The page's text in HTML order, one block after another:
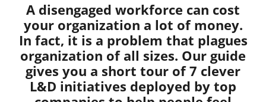
A disengaged workforce can cost
your organization a lot of money.
In fact, it is a problem that plagues
organization of all sizes. Our guide
gives you a short tour of 7 clever
L&D initiatives deployed by top